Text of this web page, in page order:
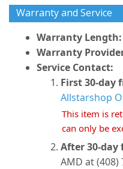
Warranty and Service
Warranty Length:
Warranty
Service Contact:
First 30-day
Allstarshop
This item is
can only be
After 30-day
AMD at (408)